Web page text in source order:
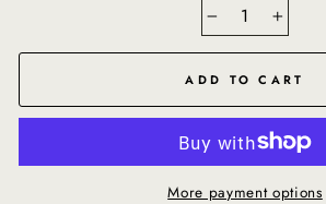
+
ADD TO CART
More payment options